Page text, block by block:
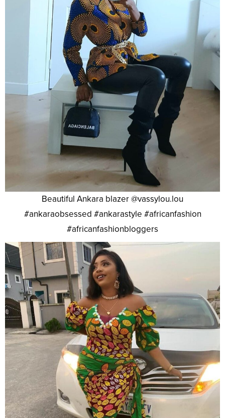
Beautiful Ankara blazer @vassylou.lou
#ankaraobsessed #ankarastyle #africanfashion
#africanfashionbloggers